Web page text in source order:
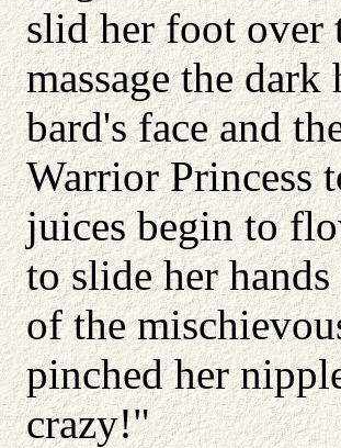
slid her foot over
massage the
bard's face and
Warrior Princess
juices begin to
to slide her
of the
pinched her
crazy!"